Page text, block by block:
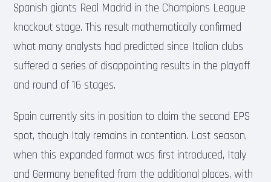
Spanish giants Real Madrid in the Champions League
knockout stage. This result mathematically confirmed
what many analysts had predicted since Italian clubs
suffered a series of disappointing results in the playoff
and round of 16 stages.
Spain currently sits in position to claim the second EPS
spot, though Italy remains in contention. Last season,
when this expanded format was first introduced, Italy
and Germany benefited from the additional places, with